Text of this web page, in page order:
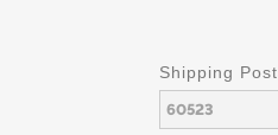
Shipping